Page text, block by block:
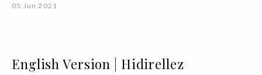
05 Jun 2021
English Version | Hidirellez